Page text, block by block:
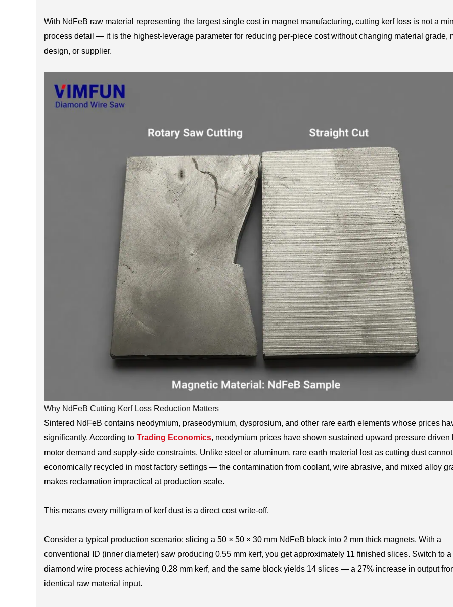
With NdFeB raw material representing the largest single cost in magnet manufacturing, cutting kerf loss is not a
process detail — it is the highest-leverage parameter for reducing per-piece cost without changing material grade,
design, or supplier.
Why NdFeB Cutting Kerf Loss Reduction Matters
Sintered NdFeB contains neodymium, praseodymium, dysprosium, and other rare earth elements whose prices
significantly. According to Trading Economics, neodymium prices have shown sustained upward pressure driven
motor demand and supply-side constraints. Unlike steel or aluminum, rare earth material lost as cutting dust
economically recycled in most factory settings — the contamination from coolant, wire abrasive, and mixed alloy
makes reclamation impractical at production scale.
This means every milligram of kerf dust is a direct cost write-off.
Consider a typical production scenario: slicing a 50 × 50 × 30 mm NdFeB block into 2 mm thick magnets. With a
conventional ID (inner diameter) saw producing 0.55 mm kerf, you get approximately 11 finished slices. Switch to a
diamond wire process achieving 0.28 mm kerf, and the same block yields 14 slices — a 27% increase in output
identical raw material input.